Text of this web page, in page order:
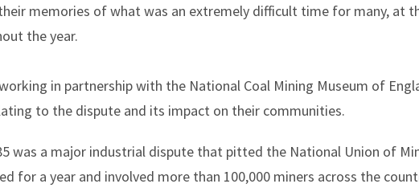
memories of what was an extremely difficult time for many, at
the year.
in partnership with the National Coal Mining Museum of
to the dispute and its impact on their communities.
was a major industrial dispute that pitted the National Union of
for a year and involved more than 100,000 miners across the